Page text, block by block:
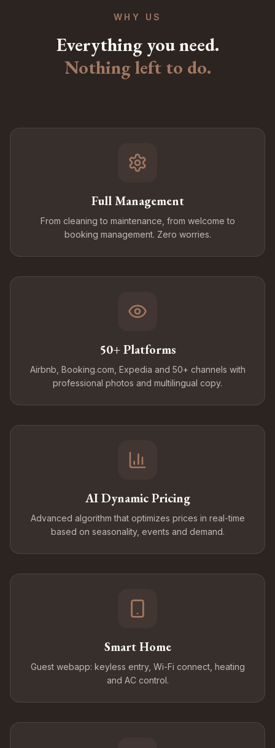
WHY US
Everything you need.
Nothing left to do.
Full Management
From cleaning to maintenance, from welcome to
booking management. Zero worries.
50+ Platforms
Airbnb, Booking.com, Expedia and 50+ channels with
professional photos and multilingual copy.
AI Dynamic Pricing
Advanced algorithm that optimizes prices in real-time
based on seasonality, events and demand.
Smart Home
Guest webapp: keyless entry, Wi-Fi connect, heating
and AC control.